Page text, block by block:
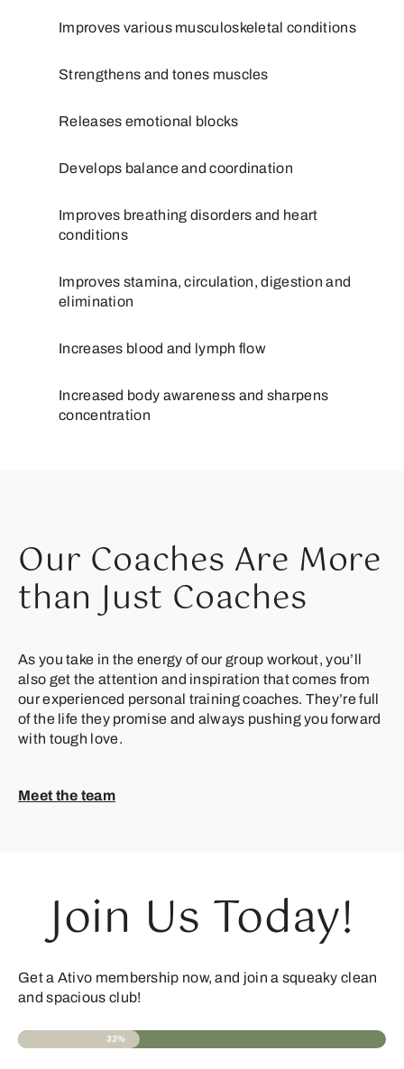
Improves various musculoskeletal conditions
Strengthens and tones muscles
Releases emotional blocks
Develops balance and coordination
Improves breathing disorders and heart
conditions
Improves stamina, circulation, digestion and
elimination
Increases blood and lymph flow
Increased body awareness and sharpens
concentration
Our Coaches Are More
than Just Coaches
As you take in the energy of our group workout, you’ll
also get the attention and inspiration that comes from
our experienced personal training coaches. They’re full
of the life they promise and always pushing you forward
with tough love.
Meet the team
Join Us Today!
Get a Ativo membership now, and join a squeaky clean
and spacious club!
33%